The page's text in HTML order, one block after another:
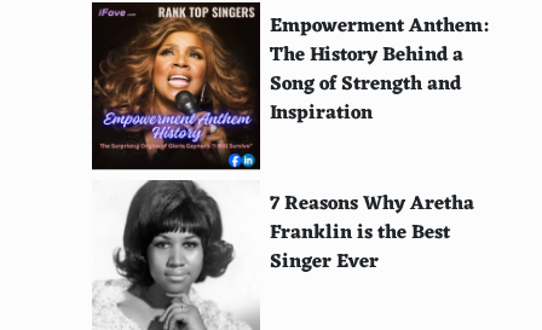
Empowerment Anthem:
The History Behind a
Song of Strength and
Inspiration
7 Reasons Why Aretha
Franklin is the Best
Singer Ever